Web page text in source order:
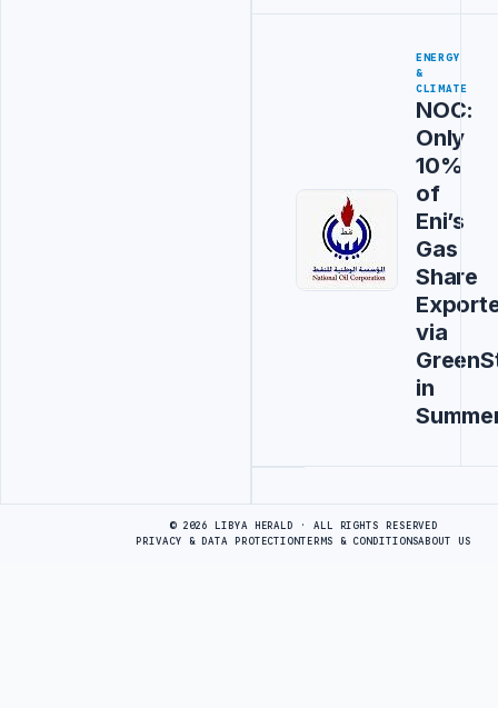
ENERGY
&
CLIMATE
NOC:
Only
10%
of
Eni’s
Gas
Share
via
in
© 2026 LIBYA HERALD · ALL RIGHTS RESERVED
PRIVACY & DATA PROTECTIONTERMS & CONDITIONSABOUT US